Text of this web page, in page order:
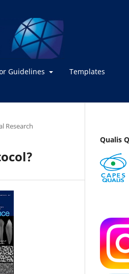
Guidelines Templates
Research
Qualis